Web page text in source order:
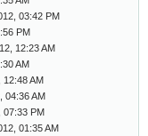
03:42 PM
PM
12:23 AM
AM
AM
04:36 AM
07:33 PM
01:35 AM